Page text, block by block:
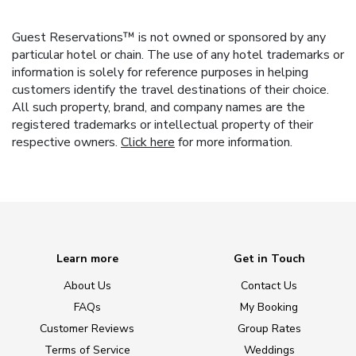
Guest Reservations™ is not owned or sponsored by any
particular hotel or chain. The use of any hotel trademarks or
information is solely for reference purposes in helping
customers identify the travel destinations of their choice.
All such property, brand, and company names are the
registered trademarks or intellectual property of their
respective owners. Click here for more information.
Learn more
About Us
FAQs
Customer Reviews
Terms of Service
Get in Touch
Contact Us
My Booking
Group Rates
Weddings